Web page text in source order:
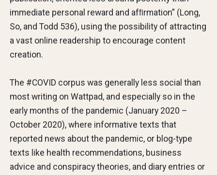
immediate personal reward and afﬁrmation” (Long,
So, and Todd 536), using the possibility of attracting
a vast online readership to encourage content
creation.
The #COVID corpus was generally less social than
most writing on Wattpad, and especially so in the
early months of the pandemic (January 2020 –
October 2020), where informative texts that
reported news about the pandemic, or blog-type
texts like health recommendations, business
advice and conspiracy theories, and diary entries or